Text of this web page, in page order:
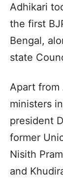
Adhikari
the first
Bengal,
state
Apart from
ministers
president
former
Nisith
and